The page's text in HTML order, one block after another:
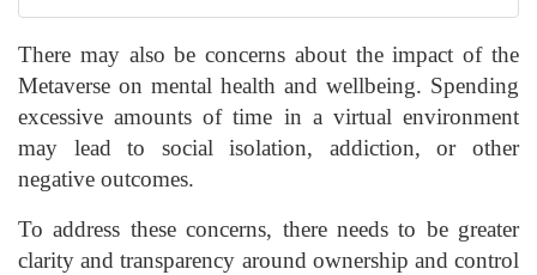
There may also be concerns about the impact of the
Metaverse on mental health and wellbeing. Spending
excessive amounts of time in a virtual environment
may lead to social isolation, addiction, or other
negative outcomes.
To address these concerns, there needs to be greater
clarity and transparency around ownership and control